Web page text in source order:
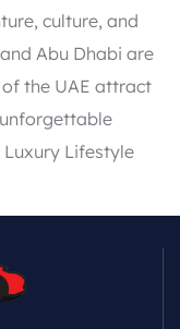
culture, and
Abu Dhabi are
of the UAE attract
Lifestyle